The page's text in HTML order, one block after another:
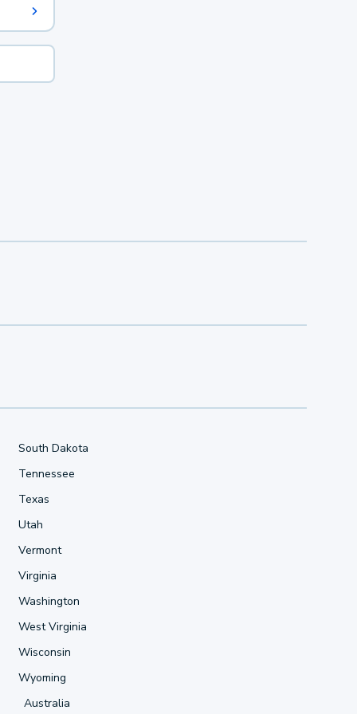
South Dakota
Tennessee
Texas
Utah
Vermont
Virginia
Washington
West Virginia
Wisconsin
Wyoming
Australia